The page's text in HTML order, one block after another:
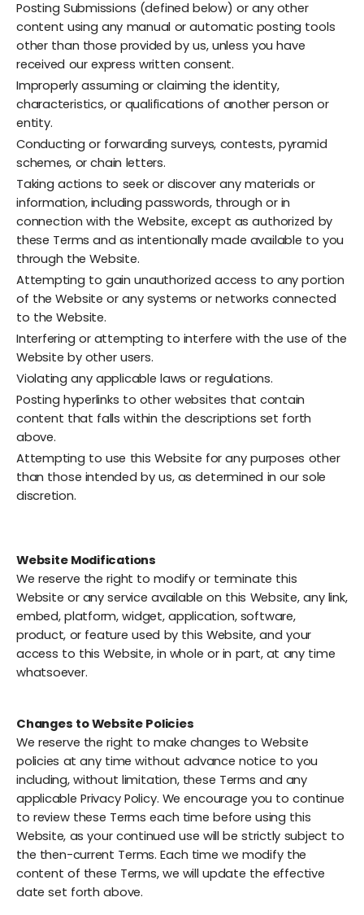
Posting Submissions (defined below) or any other
content using any manual or automatic posting tools
other than those provided by us, unless you have
received our express written consent.
Improperly assuming or claiming the identity,
characteristics, or qualifications of another person or
entity.
Conducting or forwarding surveys, contests, pyramid
schemes, or chain letters.
Taking actions to seek or discover any materials or
information, including passwords, through or in
connection with the Website, except as authorized by
these Terms and as intentionally made available to you
through the Website.
Attempting to gain unauthorized access to any portion
of the Website or any systems or networks connected
to the Website.
Interfering or attempting to interfere with the use of the
Website by other users.
Violating any applicable laws or regulations.
Posting hyperlinks to other websites that contain
content that falls within the descriptions set forth
above.
Attempting to use this Website for any purposes other
than those intended by us, as determined in our sole
discretion.
Website Modifications
We reserve the right to modify or terminate this
Website or any service available on this Website, any link,
embed, platform, widget, application, software,
product, or feature used by this Website, and your
access to this Website, in whole or in part, at any time
whatsoever.
Changes to Website Policies
We reserve the right to make changes to Website
policies at any time without advance notice to you
including, without limitation, these Terms and any
applicable Privacy Policy. We encourage you to continue
to review these Terms each time before using this
Website, as your continued use will be strictly subject to
the then-current Terms. Each time we modify the
content of these Terms, we will update the effective
date set forth above.